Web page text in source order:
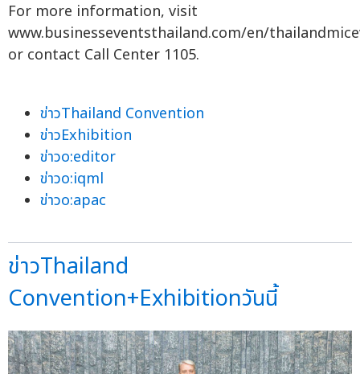
For more information, visit
www.businesseventsthailand.com/en/
or contact Call Center 1105.
ข่าวThailand Convention
ข่าวExhibition
ข่าวo:editor
ข่าวo:iqml
ข่าวo:apac
ข่าวThailand
Convention+Exhibitionวันนี้